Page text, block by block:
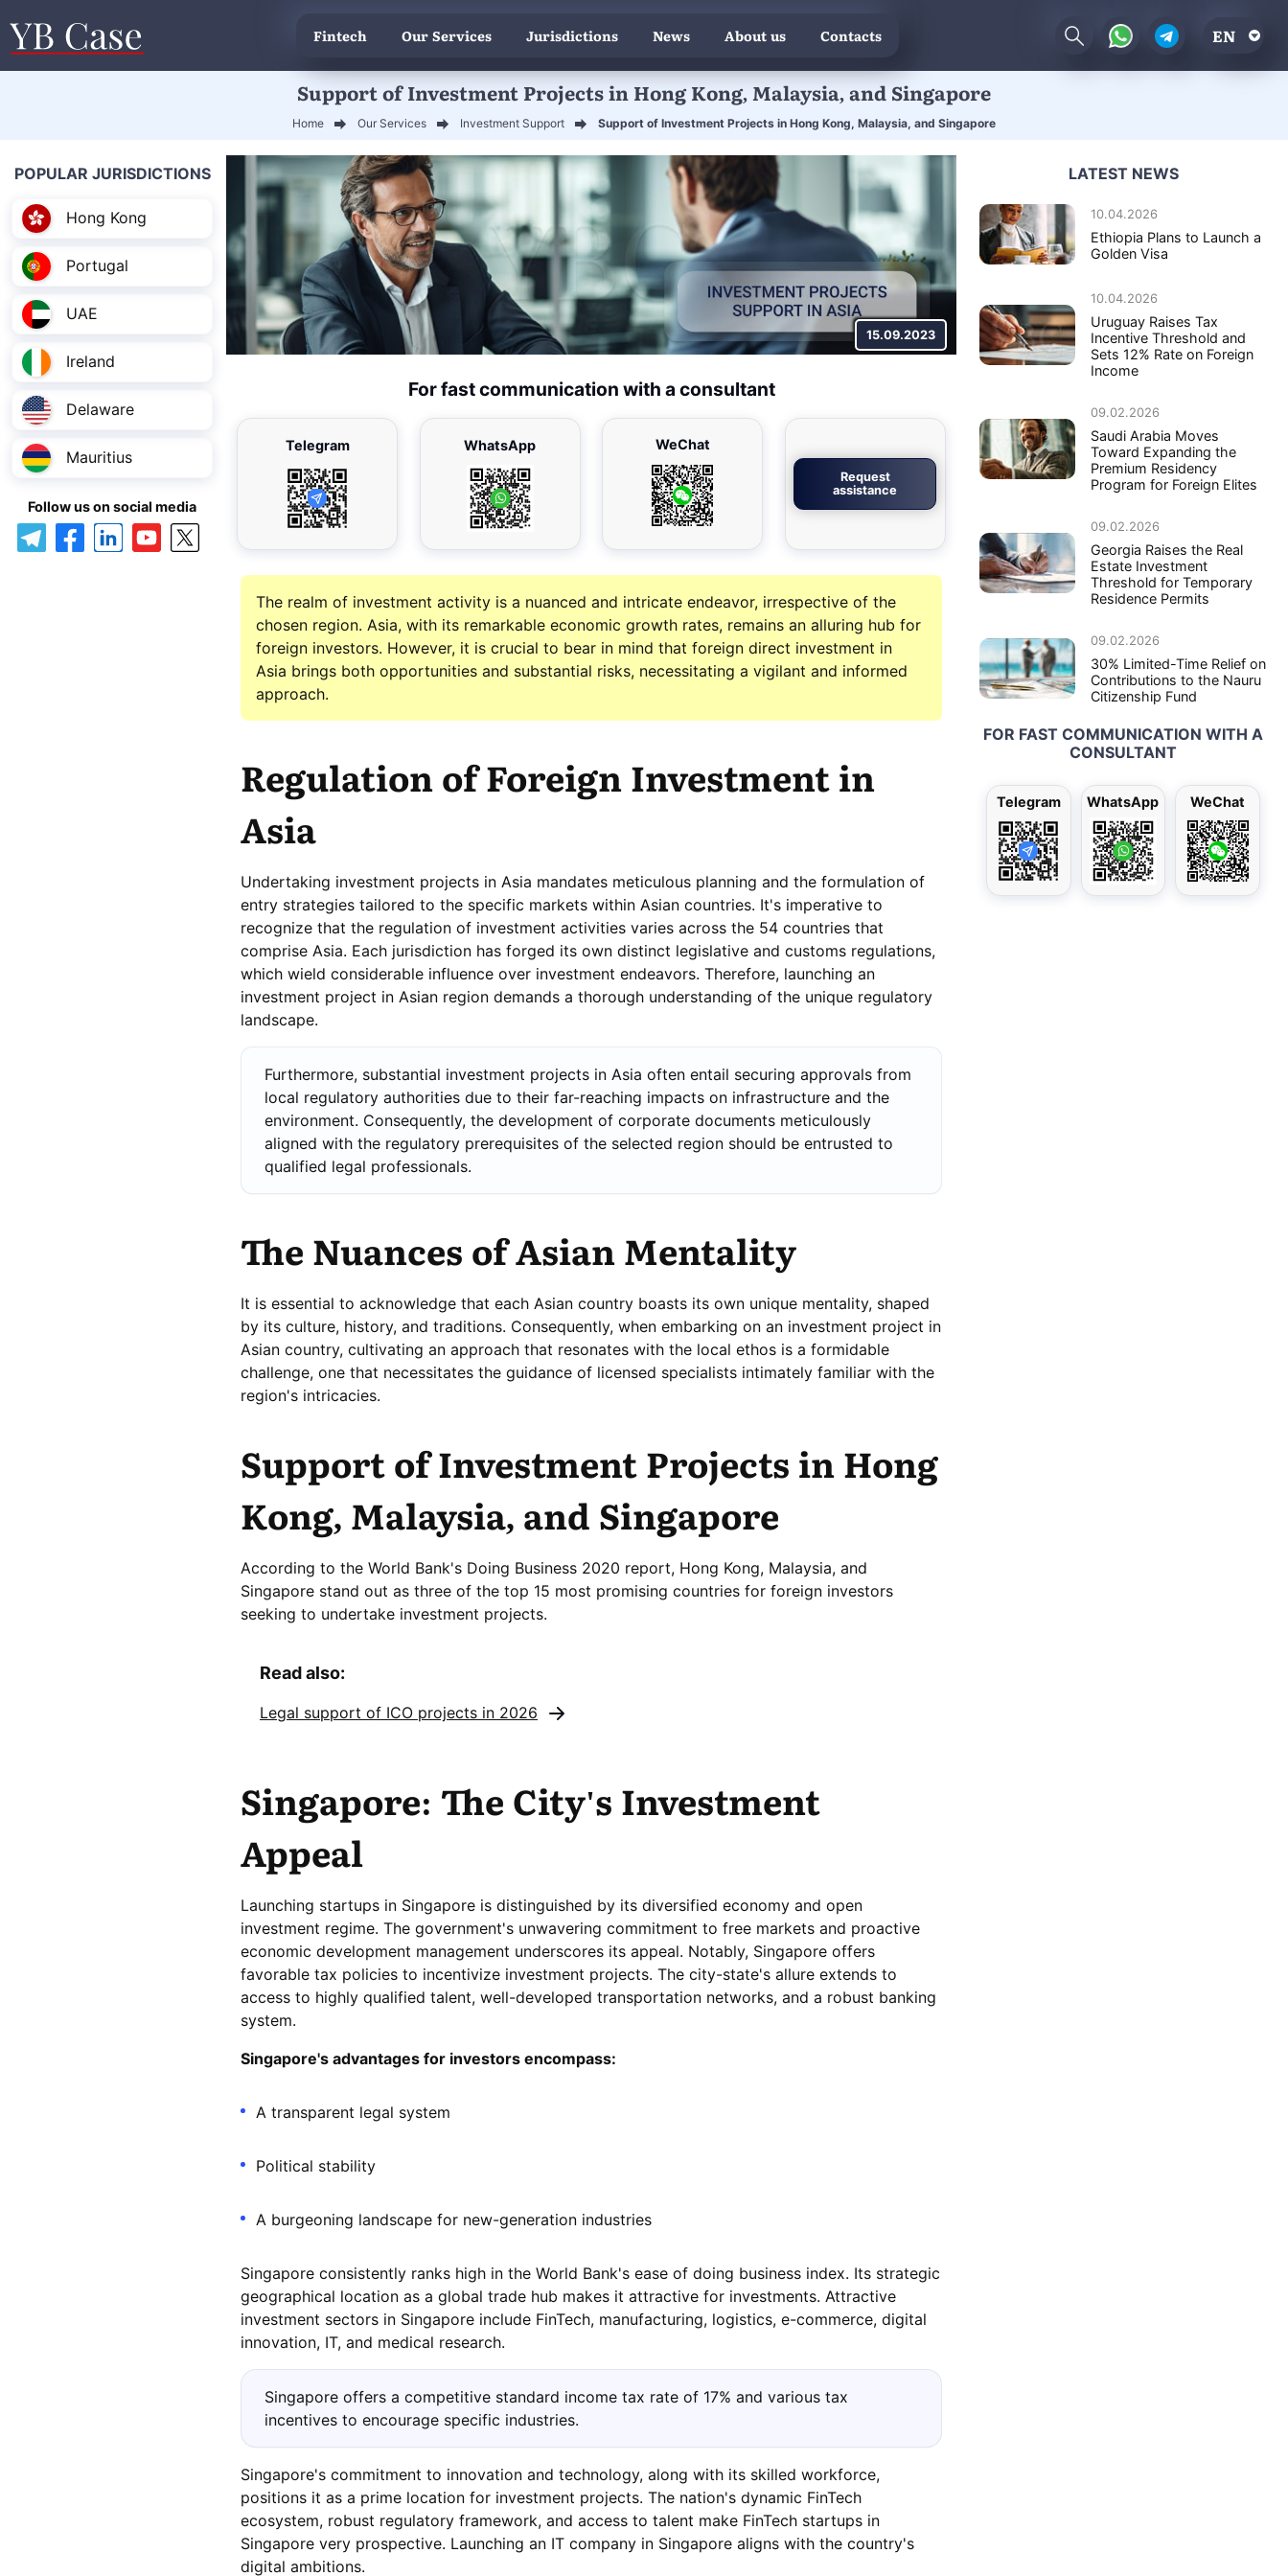
Fintech Our Services Jurisdictions News About us Contacts EN
Support of Investment Projects in Hong Kong, Malaysia, and Singapore
Home Our Services Investment Support Support of Investment Projects in Hong Kong, Malaysia, and Singapore
POPULAR JURISDICTIONS
Hong Kong
Portugal
UAE
Ireland
Delaware
Mauritius
Follow us on social media
15.09.2023
For fast communication with a consultant
Telegram WhatsApp WeChat
Request
assistance
The realm of investment activity is a nuanced and intricate endeavor, irrespective of the
chosen region. Asia, with its remarkable economic growth rates, remains an alluring hub for
foreign investors. However, it is crucial to bear in mind that foreign direct investment in
Asia brings both opportunities and substantial risks, necessitating a vigilant and informed
approach.
Regulation of Foreign Investment in
Asia
Undertaking investment projects in Asia mandates meticulous planning and the formulation of
entry strategies tailored to the specific markets within Asian countries. It's imperative to
recognize that the regulation of investment activities varies across the 54 countries that
comprise Asia. Each jurisdiction has forged its own distinct legislative and customs regulations,
which wield considerable influence over investment endeavors. Therefore, launching an
investment project in Asian region demands a thorough understanding of the unique regulatory
landscape.
Furthermore, substantial investment projects in Asia often entail securing approvals from
local regulatory authorities due to their far-reaching impacts on infrastructure and the
environment. Consequently, the development of corporate documents meticulously
aligned with the regulatory prerequisites of the selected region should be entrusted to
qualified legal professionals.
The Nuances of Asian Mentality
It is essential to acknowledge that each Asian country boasts its own unique mentality, shaped
by its culture, history, and traditions. Consequently, when embarking on an investment project in
Asian country, cultivating an approach that resonates with the local ethos is a formidable
challenge, one that necessitates the guidance of licensed specialists intimately familiar with the
region's intricacies.
Support of Investment Projects in Hong
Kong, Malaysia, and Singapore
According to the World Bank's Doing Business 2020 report, Hong Kong, Malaysia, and
Singapore stand out as three of the top 15 most promising countries for foreign investors
seeking to undertake investment projects.
Read also:
Legal support of ICO projects in 2026
Singapore: The City's Investment
Appeal
Launching startups in Singapore is distinguished by its diversified economy and open
investment regime. The government's unwavering commitment to free markets and proactive
economic development management underscores its appeal. Notably, Singapore offers
favorable tax policies to incentivize investment projects. The city-state's allure extends to
access to highly qualified talent, well-developed transportation networks, and a robust banking
system.
Singapore's advantages for investors encompass:
A transparent legal system
Political stability
A burgeoning landscape for new-generation industries
Singapore consistently ranks high in the World Bank's ease of doing business index. Its strategic
geographical location as a global trade hub makes it attractive for investments. Attractive
investment sectors in Singapore include FinTech, manufacturing, logistics, e-commerce, digital
innovation, IT, and medical research.
Singapore offers a competitive standard income tax rate of 17% and various tax
incentives to encourage specific industries.
Singapore's commitment to innovation and technology, along with its skilled workforce,
positions it as a prime location for investment projects. The nation's dynamic FinTech
ecosystem, robust regulatory framework, and access to talent make FinTech startups in
Singapore very prospective. Launching an IT company in Singapore aligns with the country's
digital ambitions.
LATEST NEWS
10.04.2026
Ethiopia Plans to Launch a
Golden Visa
10.04.2026
Uruguay Raises Tax
Incentive Threshold and
Sets 12% Rate on Foreign
Income
09.02.2026
Saudi Arabia Moves
Toward Expanding the
Premium Residency
Program for Foreign Elites
09.02.2026
Georgia Raises the Real
Estate Investment
Threshold for Temporary
Residence Permits
09.02.2026
30% Limited-Time Relief on
Contributions to the Nauru
Citizenship Fund
FOR FAST COMMUNICATION WITH A
CONSULTANT
Telegram WhatsApp WeChat